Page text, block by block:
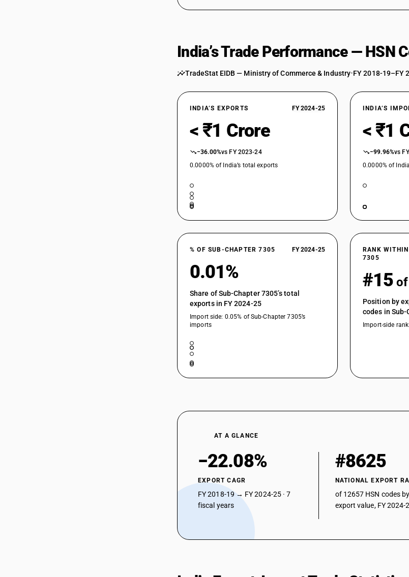
India’s Trade Performance — HSN
TradeStat EIDB — Ministry of Commerce & Industry•FY 2018-19–FY
INDIA’S EXPORTS FY 2024-25
< ₹1 Crore
−36.00%vs FY 2023-24
0.0000% of India’s total exports
INDIA’S
< ₹1
−99.96%vs
0.0000% of
% OF SUB-CHAPTER 7305 FY 2024-25
0.01%
Share of Sub-Chapter 7305’s total
exports in FY 2024-25
Import side: 0.05% of Sub-Chapter 7305’s
imports
RANK
7305
#15
Position by
codes in
Import-side
AT A GLANCE
−22.08%
EXPORT CAGR
FY 2018-19 → FY 2024-25 · 7
fiscal years
#8625
NATIONAL EXPORT
of 12657 HSN codes by
export value, FY 2024-